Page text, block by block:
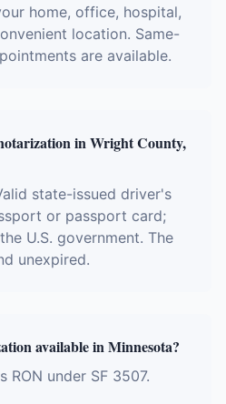
home, office, hospital,
location. Same-
are available.
in Wright County,
state-issued driver's
or passport card;
U.S. government. The
unexpired.
available in Minnesota?
RON under SF 3507.